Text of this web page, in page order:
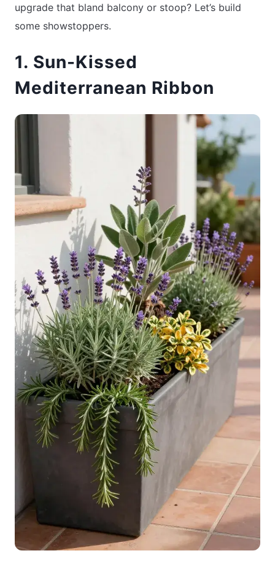
upgrade that bland balcony or stoop? Let’s build
some showstoppers.
1. Sun-Kissed
Mediterranean Ribbon